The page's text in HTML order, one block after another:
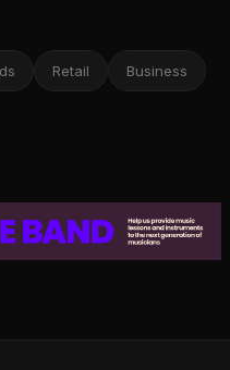
Retail Business